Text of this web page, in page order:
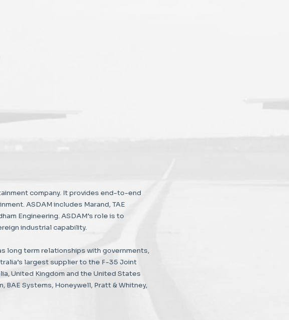
company. It provides end-to-end
ASDAM includes Marand, TAE
Engineering. ASDAM’s role is to
industrial capability.
long term relationships with governments,
largest supplier to the F-35 Joint
United Kingdom and the United States
Systems, Honeywell, Pratt & Whitney,